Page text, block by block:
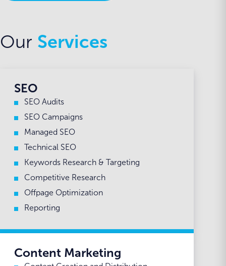
Our Services
SEO
SEO Audits
SEO Campaigns
Managed SEO
Technical SEO
Keywords Research & Targeting
Competitive Research
Offpage Optimization
Reporting
Content Marketing